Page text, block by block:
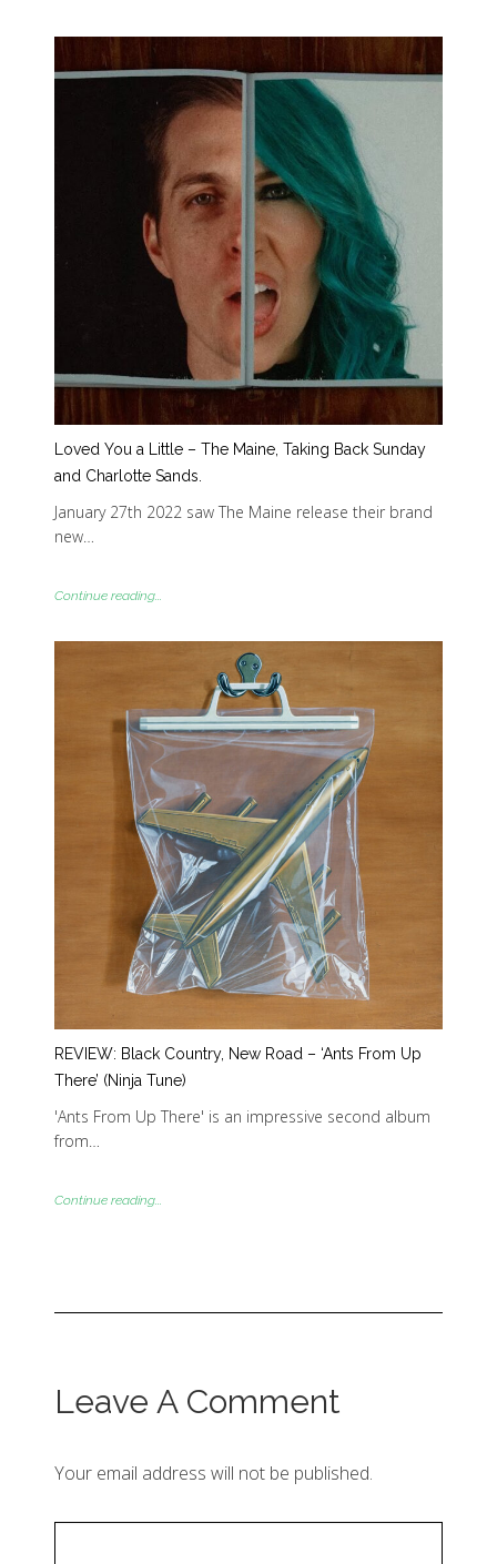
Loved You a Little – The Maine, Taking Back Sunday
and Charlotte Sands.
January 27th 2022 saw The Maine release their brand
new…
Continue reading...
REVIEW: Black Country, New Road – ‘Ants From Up
There’ (Ninja Tune)
'Ants From Up There' is an impressive second album
from…
Continue reading...
Leave A Comment
Your email address will not be published.